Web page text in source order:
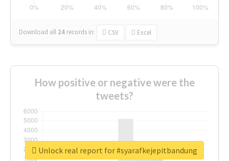
Download all 24 records in: CSV Excel
How positive or negative were the
tweets?
Unlock real report for #syarafkejepitbandung